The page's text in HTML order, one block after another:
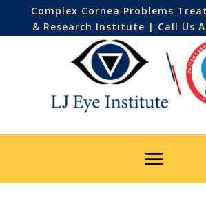
Complex Cornea Problems
& Research Institute | Call Us